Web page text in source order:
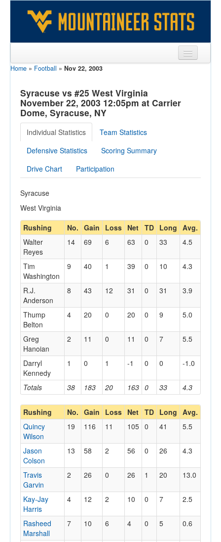
Sports
Team
Players
Games
Coaches
Opponents
Home » Football » Nov 22, 2003
Syracuse vs #25 West Virginia
November 22, 2003 12:05pm at Carrier
Dome, Syracuse, NY
Individual Statistics
Team Statistics
Defensive Statistics
Scoring Summary
Drive Chart
Participation
Syracuse
West Virginia
Rushing
No. Gain Loss Net TD Long Avg.
Totals 38 183 20 163 0 33 4.3
Walter
Reyes
14 69 6 63 0 33 4.5
Tim
Washington
9 40 1 39 0 10 4.3
R.J.
Anderson
8 43 12 31 0 31 3.9
Thump
Belton
4 20 0 20 0 9 5.0
Greg
Hanoian
2 11 0 11 0 7 5.5
Darryl
Kennedy
1 0 1 -1 0 0 -1.0
Rushing No. Gain Loss Net TD Long Avg.
Quincy
Wilson
19 116 11 105 0 41 5.5
Jason
Colson
13 58 2 56 0 26 4.3
Travis
Garvin
2 26 0 26 1 20 13.0
Kay-Jay
Harris
4 12 2 10 0 7 2.5
Rasheed
Marshall
7 10 6 4 0 5 0.6